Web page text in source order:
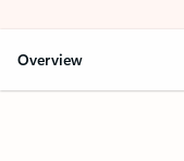
Overview